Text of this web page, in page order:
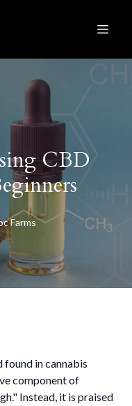
CBD
Farms
found in cannabis
component of
Instead, it is praised